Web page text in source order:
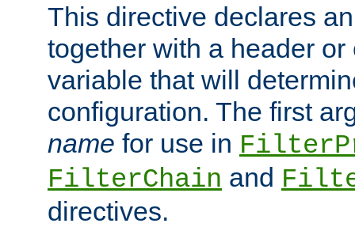
This directive declares
together with a header or
variable that will
configuration. The first
name for use in
FilterChain and
directives.